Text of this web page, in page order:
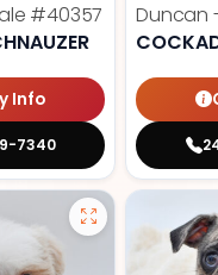
#40357
Info
7340
Duncan